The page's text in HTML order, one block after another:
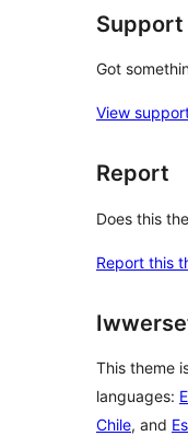
Support
Got
View
Report
Does this
Report this
This theme
languages:
Chile, and